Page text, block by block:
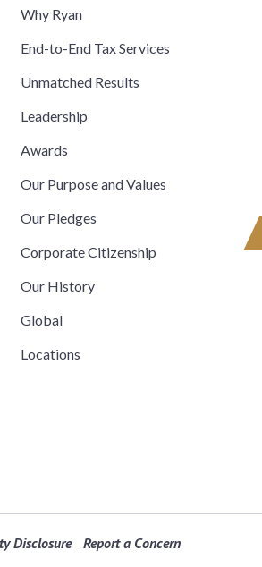
Why Ryan
End-to-End Tax Services
Unmatched Results
Leadership
Awards
Our Purpose and Values
Our Pledges
Corporate Citizenship
Our History
Global
Locations
Disclosure Report a Concern